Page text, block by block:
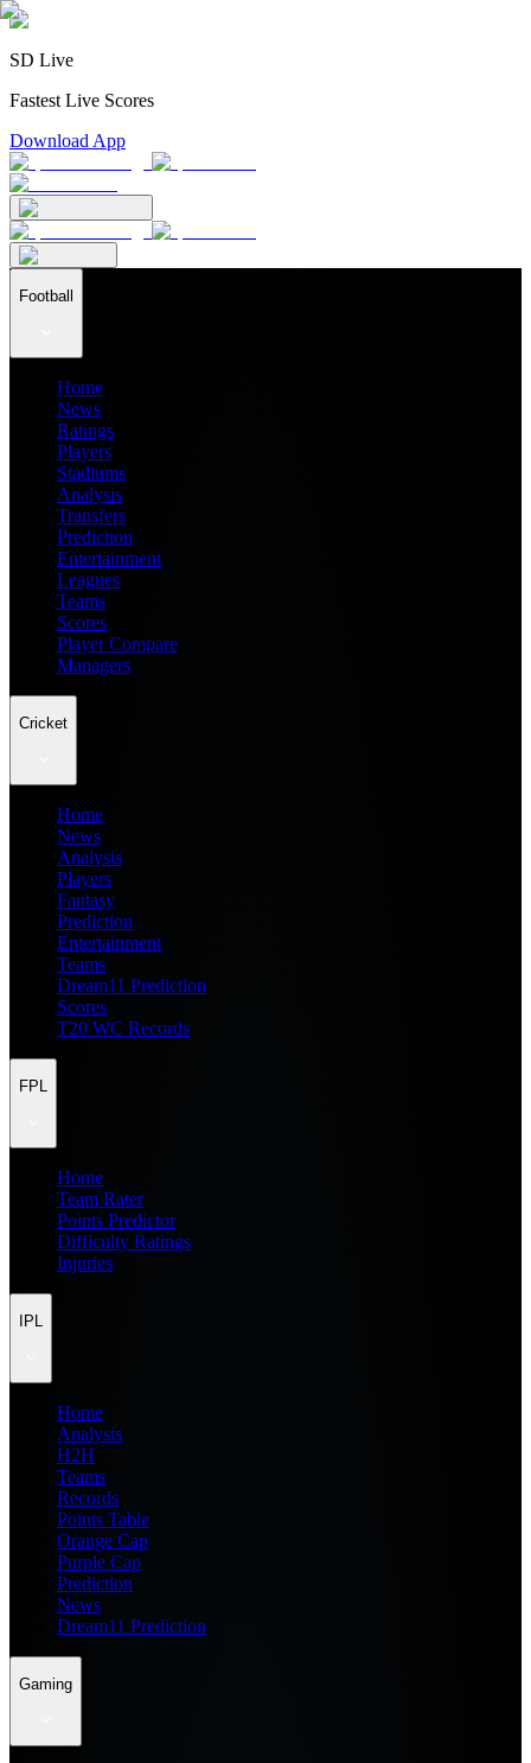
SD Live
Fastest Live Scores
Download App
Football
Home
News
Ratings
Players
Stadiums
Analysis
Transfers
Prediction
Entertainment
Leagues
Teams
Scores
Player Compare
Managers
Cricket
Home
News
Analysis
Players
Fantasy
Prediction
Entertainment
Teams
Dream11 Prediction
Scores
T20 WC Records
FPL
Home
Team Rater
Points Predictor
Difficulty Ratings
Injuries
IPL
Home
Analysis
H2H
Teams
Records
Points Table
Orange Cap
Purple Cap
Prediction
News
Dream11 Prediction
Gaming